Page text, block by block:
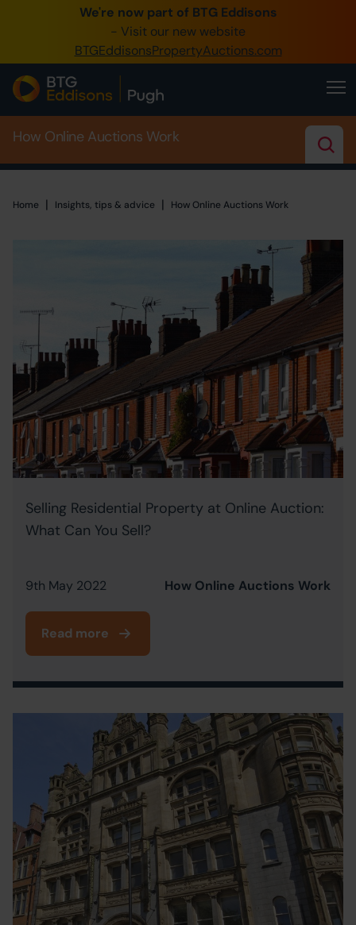
We're now part of BTG Eddisons
- Visit our new website
BTGEddisonsPropertyAuctions.com
0345 505 1200
Create Account / Login
Home
Buy Property
Sell Property
Our Online Auctions
How Online Auctions Work
Home Home
| Insights, tips & advice | How Online Auctions Work
Selling Residential Property at Online Auction:
What Can You Sell?
9th May 2022 How Online Auctions Work
Read more